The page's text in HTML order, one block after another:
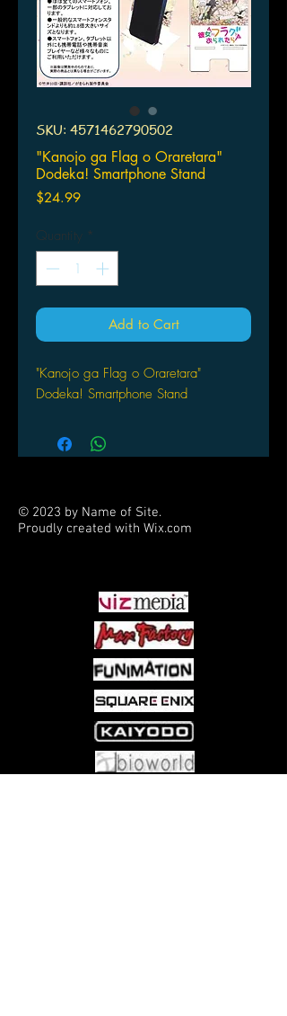
SKU: 4571462790502
"Kanojo ga Flag o Oraretara"
Dodeka! Smartphone Stand
$24.99Price
Quantity *
Add to Cart
"Kanojo ga Flag o Oraretara"
Dodeka! Smartphone Stand
© 2023 by Name of Site.
Proudly created with Wix.com